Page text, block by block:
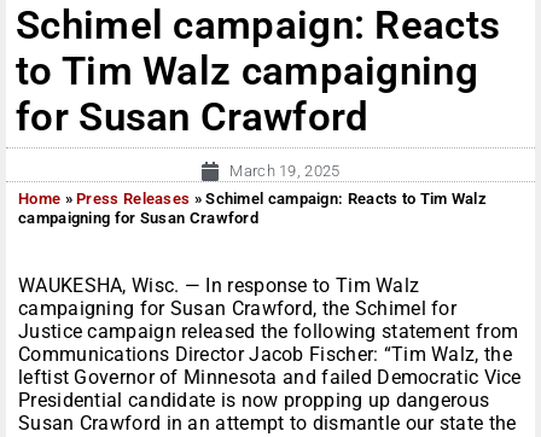
Schimel campaign: Reacts
to Tim Walz campaigning
for Susan Crawford
March 19, 2025
Home »Press Releases »Schimel campaign: Reacts to Tim Walz
campaigning for Susan Crawford
WAUKESHA, Wisc. — In response to Tim Walz
campaigning for Susan Crawford, the Schimel for
Justice campaign released the following statement from
Communications Director Jacob Fischer: “Tim Walz, the
leftist Governor of Minnesota and failed Democratic Vice
Presidential candidate is now propping up dangerous
Susan Crawford in an attempt to dismantle our state the